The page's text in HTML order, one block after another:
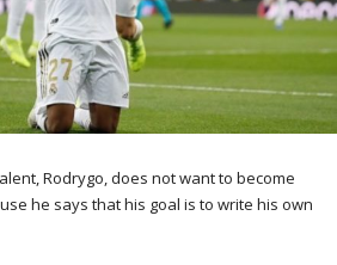
Rodrygo, does not want to become
he says that his goal is to write his own